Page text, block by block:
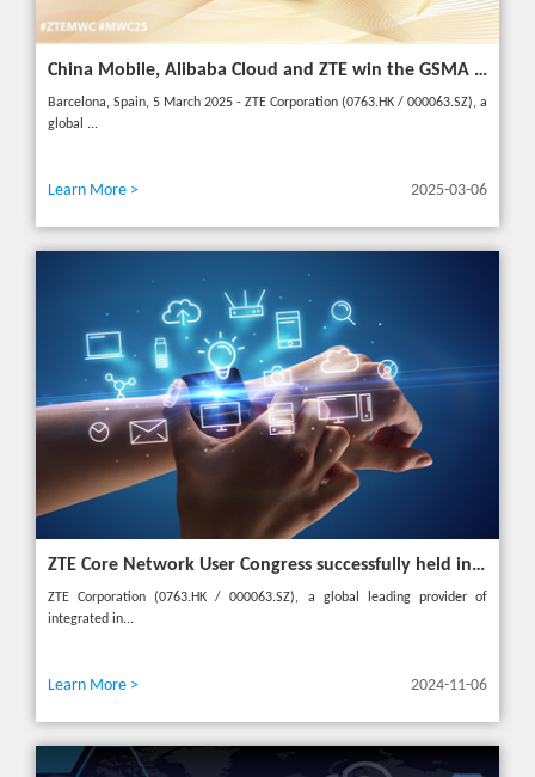
China Mobile, Alibaba Cloud and ZTE win the GSMA GLOMO "Open Gateway Challenge" award for capability exposure solution
Barcelona, Spain, 5 March 2025 - ZTE Corporation (0763.HK / 000063.SZ), a
global ...
Learn More > 2025-03-06
ZTE Core Network User Congress successfully held in Turkey, reshaping the mobile AI era
ZTE Corporation (0763.HK / 000063.SZ), a global leading provider of
integrated in...
Learn More > 2024-11-06